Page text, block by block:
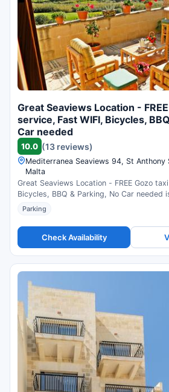
Great Seaviews Location -
service, Fast WIFI, Bicycles,
Car needed
10.0 (13 reviews)
Mediterranea Seaviews 94, St Anthony
Malta
Great Seaviews Location - FREE Gozo
Bicycles, BBQ & Parking, No Car needed
Għajnsielem, Malta. Compare prices and
Parking
Check Availability